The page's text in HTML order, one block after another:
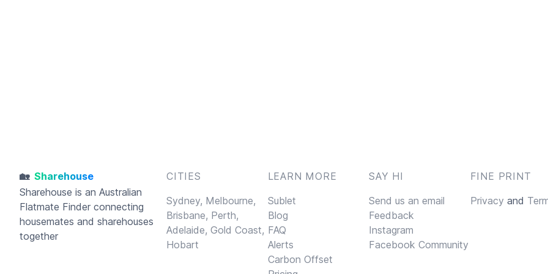
🏡 Sharehouse
Sharehouse is an Australian
Flatmate Finder connecting
housemates and sharehouses
together
CITIES
Sydney, Melbourne,
Brisbane, Perth,
Adelaide, Gold Coast,
Hobart
LEARN MORE
Sublet
Blog
FAQ
Alerts
Carbon Offset
SAY HI
Send us an email
Feedback
Instagram
Facebook Community
FINE PRINT
Privacy and